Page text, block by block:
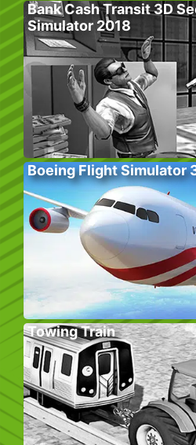
Bank Cash Transit 3D
Simulator 2018
Boeing Flight Simulator
Towing Train